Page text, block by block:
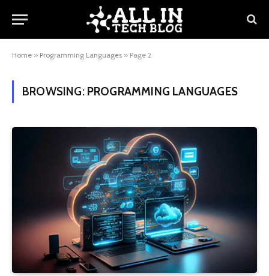
Home » Programming Languages » Page 2
BROWSING: PROGRAMMING LANGUAGES